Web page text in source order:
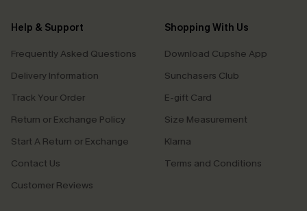
Help & Support
Frequently Asked Questions
Delivery Information
Track Your Order
Return or Exchange Policy
Start A Return or Exchange
Contact Us
Customer Reviews
Shopping With Us
Download Cupshe App
Sunchasers Club
E-gift Card
Size Measurement
Klarna
Terms and Conditions